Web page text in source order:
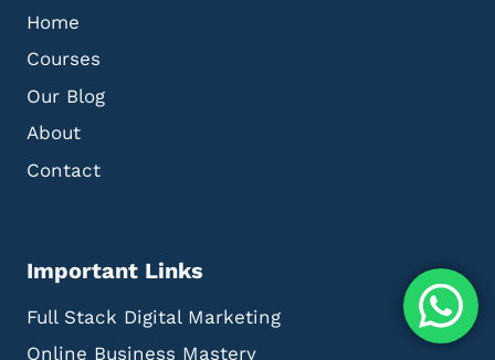
Home
Courses
Our Blog
About
Contact
Important Links
Full Stack Digital Marketing
Online Business Mastery